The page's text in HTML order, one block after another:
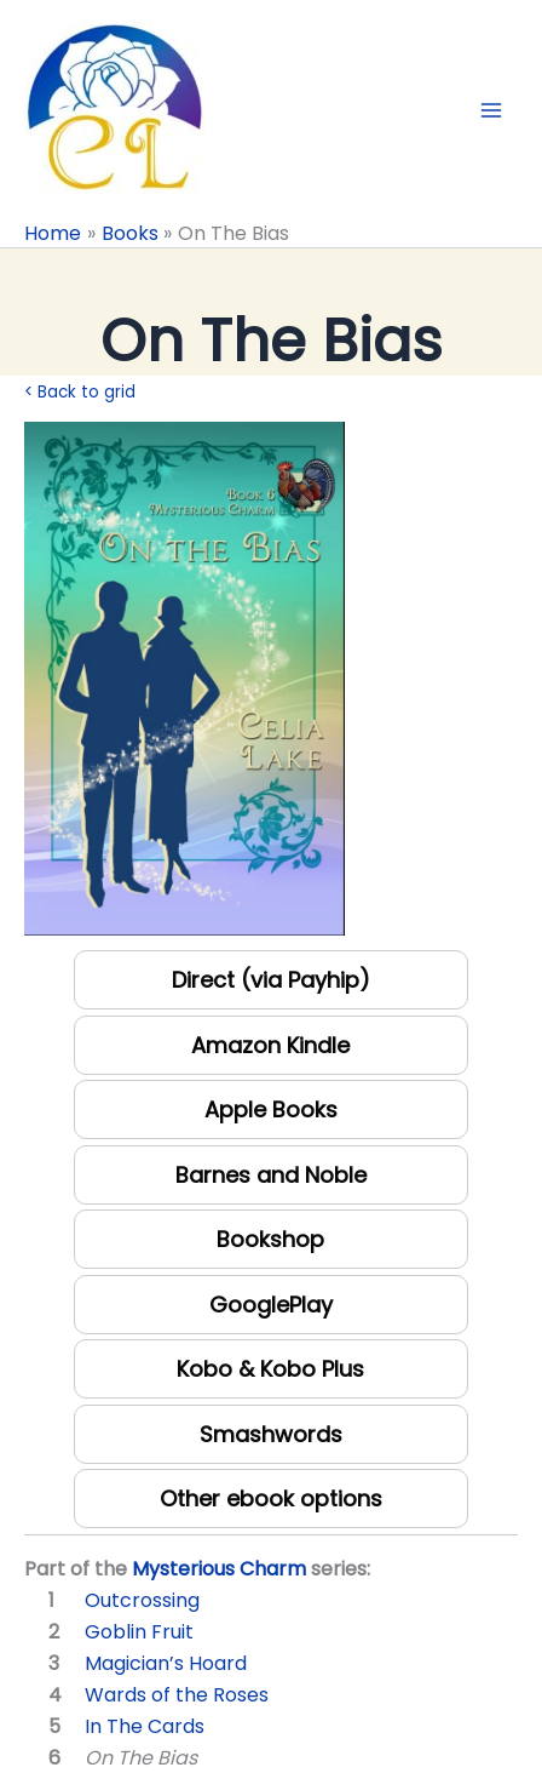
content
Home Books On The Bias
On The Bias
< Back to grid
Direct (via Payhip)
Amazon Kindle
Apple Books
Barnes and Noble
Bookshop
GooglePlay
Kobo & Kobo Plus
Smashwords
Other ebook options
Part of the Mysterious Charmseries:
Outcrossing
Goblin Fruit
Magician’s Hoard
Wards of the Roses
In The Cards
On The Bias